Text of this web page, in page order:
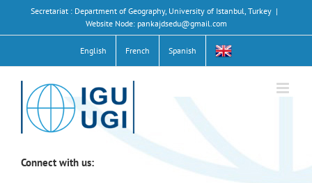
content
Secretariat : Department of Geography, University of Istanbul, Turkey |
Website Node: pankajdsedu@gmail.com
English French Spanish
Connect with us: